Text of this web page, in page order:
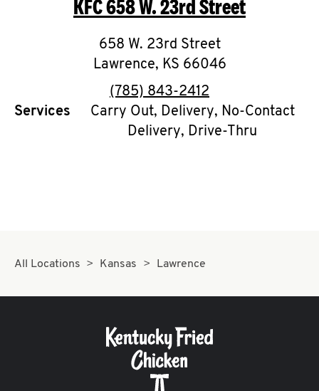
O
K
I
N
My
CAREERS
KFC658 W. 23rd Street
658 W. 23rd Street
Lawrence, KS 66046
phone
(785) 843-2412
Services
Carry Out, Delivery, No-Contact
Delivery, Drive-Thru
All Locations Kansas Lawrence